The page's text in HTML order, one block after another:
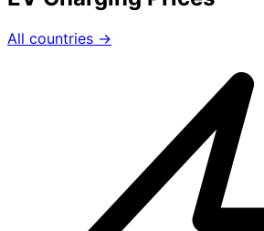
All countries →